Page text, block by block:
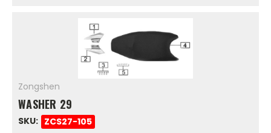
Zongshen
WASHER 29
SKU: ZCS27-105